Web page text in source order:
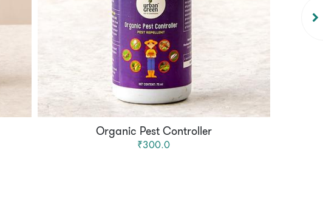
Organic Pest Controller
₹300.0